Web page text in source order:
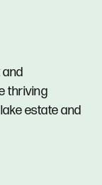
thriving
estate and